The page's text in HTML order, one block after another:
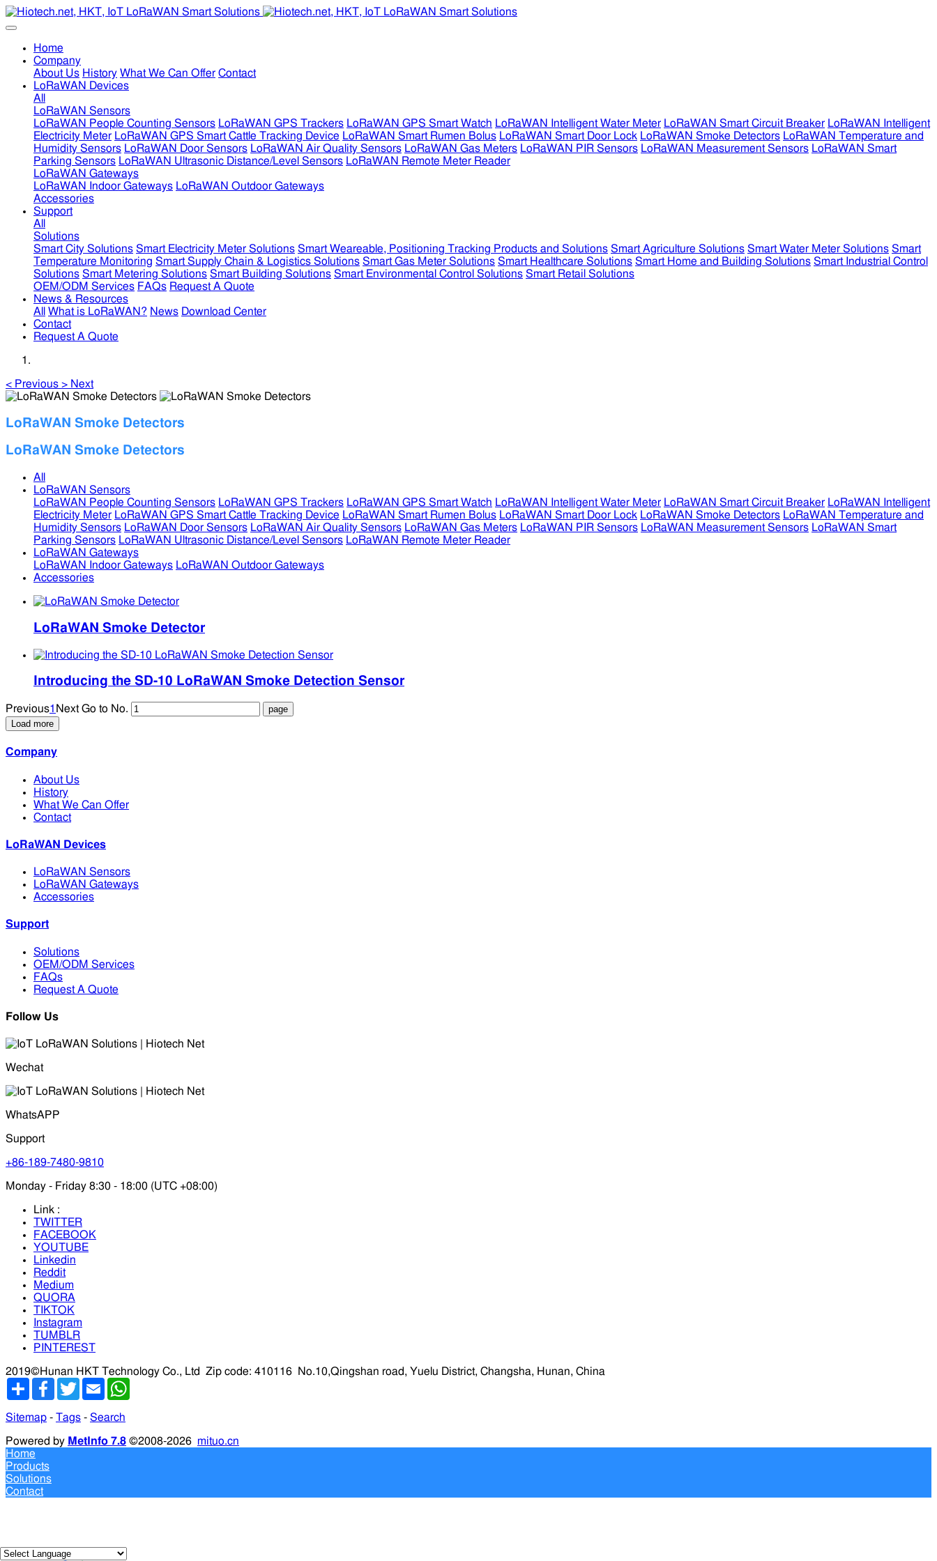
Home
Company
About Us History What We Can Offer Contact
LoRaWAN Devices
All
LoRaWAN Sensors
LoRaWAN People Counting Sensors LoRaWAN GPS Trackers LoRaWAN GPS Smart Watch LoRaWAN Intelligent Water Meter LoRaWAN Smart Circuit Breaker LoRaWAN Intelligent
Electricity Meter LoRaWAN GPS Smart Cattle Tracking Device LoRaWAN Smart Rumen Bolus LoRaWAN Smart Door Lock LoRaWAN Smoke Detectors LoRaWAN Temperature and
Humidity Sensors LoRaWAN Door Sensors LoRaWAN Air Quality Sensors LoRaWAN Gas Meters LoRaWAN PIR Sensors LoRaWAN Measurement Sensors LoRaWAN Smart
Parking Sensors LoRaWAN Ultrasonic Distance/Level Sensors LoRaWAN Remote Meter Reader
LoRaWAN Gateways
LoRaWAN Indoor Gateways LoRaWAN Outdoor Gateways
Accessories
Support
All
Solutions
Smart City Solutions Smart Electricity Meter Solutions Smart Weareable, Positioning Tracking Products and Solutions Smart Agriculture Solutions Smart Water Meter Solutions Smart
Temperature Monitoring Smart Supply Chain & Logistics Solutions Smart Gas Meter Solutions Smart Healthcare Solutions Smart Home and Building Solutions Smart Industrial Control
Solutions Smart Metering Solutions Smart Building Solutions Smart Environmental Control Solutions Smart Retail Solutions
OEM/ODM Services FAQs Request A Quote
News & Resources
All
What is LoRaWAN? News Download Center
Contact
Request A Quote
< Previous > Next
LoRaWAN Smoke Detectors
LoRaWAN Smoke Detectors
All
LoRaWAN Sensors
LoRaWAN People Counting Sensors LoRaWAN GPS Trackers LoRaWAN GPS Smart Watch LoRaWAN Intelligent Water Meter LoRaWAN Smart Circuit Breaker LoRaWAN Intelligent
Electricity Meter LoRaWAN GPS Smart Cattle Tracking Device LoRaWAN Smart Rumen Bolus LoRaWAN Smart Door Lock LoRaWAN Smoke Detectors LoRaWAN Temperature and
Humidity Sensors LoRaWAN Door Sensors LoRaWAN Air Quality Sensors LoRaWAN Gas Meters LoRaWAN PIR Sensors LoRaWAN Measurement Sensors LoRaWAN Smart
Parking Sensors LoRaWAN Ultrasonic Distance/Level Sensors LoRaWAN Remote Meter Reader
LoRaWAN Gateways
LoRaWAN Indoor Gateways LoRaWAN Outdoor Gateways
Accessories
LoRaWAN Smoke Detector
Introducing the SD-10 LoRaWAN Smoke Detection Sensor
Previous1 Next Go to No.
Load more
Company
About Us
History
What We Can Offer
Contact
LoRaWAN Devices
LoRaWAN Sensors
LoRaWAN Gateways
Accessories
Support
Solutions
OEM/ODM Services
FAQs
Request A Quote
Follow Us
Wechat
WhatsAPP
Support
+86-189-7480-9810
Monday - Friday 8:30 - 18:00 (UTC +08:00)
Link :
TWITTER
FACEBOOK
YOUTUBE
Linkedin
Reddit
Medium
QUORA
TIKTOK
Instagram
TUMBLR
PINTEREST
2019©Hunan HKT Technology Co., Ltd Zip code: 410116
No.10,Qingshan road, Yuelu District, Changsha, Hunan, China
分
Facebook
TwitterEmail
Sitemap - Tags - Search
Powered by MetInfo 7.8 ©2008-2026 mituo.cn
Home
Products
Solutions
Contact